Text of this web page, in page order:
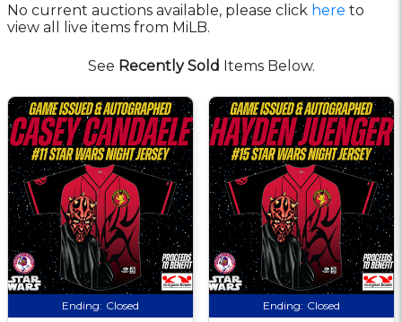
No current auctions available, please click here to
view all live items from MiLB.
See Recently Sold Items Below.
Ending: Closed Ending: Closed